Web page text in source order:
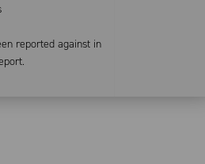
reported against in